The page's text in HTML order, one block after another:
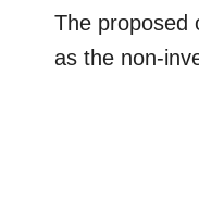
The proposed
as the non-